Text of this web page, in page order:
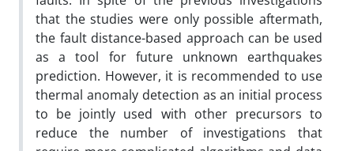
that the studies were only possible aftermath,
the fault distance-based approach can be used
as a tool for future unknown earthquakes
prediction. However, it is recommended to use
thermal anomaly detection as an initial process
to be jointly used with other precursors to
reduce the number of investigations that